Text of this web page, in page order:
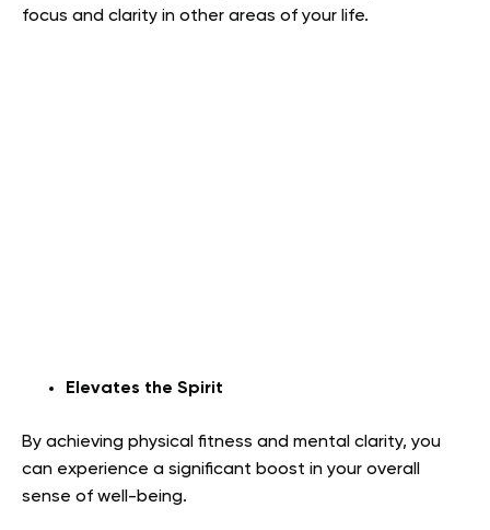
focus and clarity in other areas of your life.
Elevates the Spirit
By achieving physical fitness and mental clarity, you
can experience a significant boost in your overall
sense of well-being.